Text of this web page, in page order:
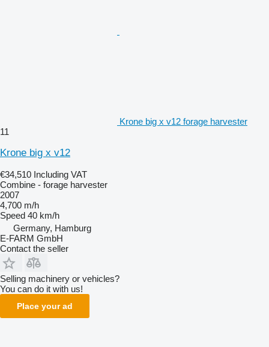
Krone big x v12 forage harvester
11
Krone big x v12
€34,510 Including VAT
Combine - forage harvester
2007
4,700 m/h
Speed 40 km/h
Germany, Hamburg
E-FARM GmbH
Contact the seller
Selling machinery or vehicles?
You can do it with us!
Place your ad